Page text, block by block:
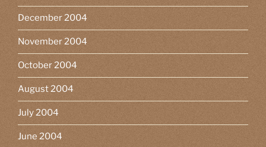
December 2004
November 2004
October 2004
August 2004
July 2004
June 2004